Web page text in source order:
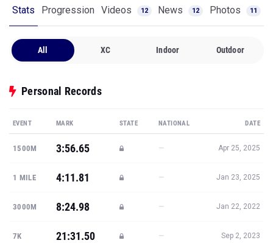
Stats Progression Videos 12 News 12 Photos 11
All XC Indoor Outdoor
Personal Records
EVENT MARK STATE NATIONAL DATE
1500M 3:56.65 — Apr 25, 2025
1 MILE 4:11.81 — Jan 23, 2025
3000M 8:24.98 — Jan 22, 2022
7K 21:31.50 — Sep 2, 2023